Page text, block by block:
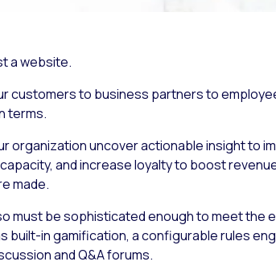
a website.
customers to business partners to
terms.
organization uncover actionable insight to
and increase loyalty to boost
made.
must be sophisticated enough to meet
built-in gamification, a configurable rules
and Q&A forums.